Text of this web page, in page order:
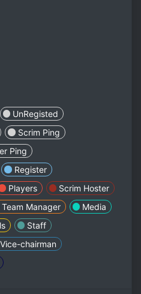
UnRegisted
Scrim Ping
Ping
Register
Players
Scrim Hoster
Team Manager
Media
Staff
Vice-chairman